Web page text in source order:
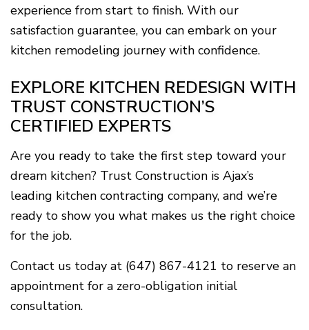
experience from start to finish. With our
satisfaction guarantee, you can embark on your
kitchen remodeling journey with confidence.
EXPLORE KITCHEN REDESIGN WITH
TRUST CONSTRUCTION’S
CERTIFIED EXPERTS
Are you ready to take the first step toward your
dream kitchen? Trust Construction is Ajax’s
leading kitchen contracting company, and we’re
ready to show you what makes us the right choice
for the job.
Contact us today at (647) 867-4121 to reserve an
appointment for a zero-obligation initial
consultation.